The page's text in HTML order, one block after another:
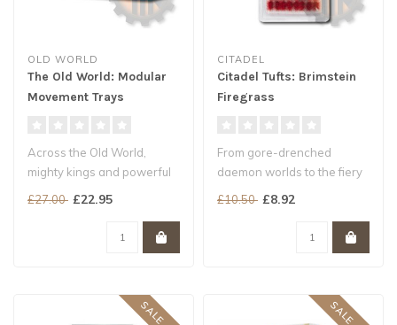
OLD WORLD
The Old World: Modular
Movement Trays
Across the Old World,
mighty kings and powerful
£27.00 £22.95
CITADEL
Citadel Tufts: Brimstein
Firegrass
From gore-drenched
daemon worlds to the fiery
£10.50 £8.92